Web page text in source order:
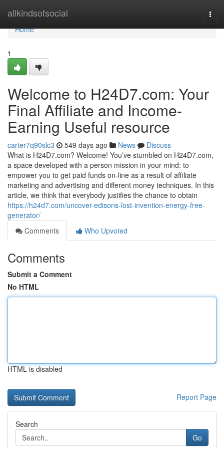
allkindsofsocial
Home
Home
1
Welcome to H24D7.com: Your
Final Affiliate and Income-
Earning Useful resource
carter7q90slc3 549 days ago News
Discuss
What is H24D7.com? Welcome! You’ve stumbled on H24D7.com,
a space developed with a person mission in your mind: to
empower you to get paid funds on-line as a result of affiliate
marketing and advertising and different money techniques. In this
article, we think that everybody justifies the chance to obtain
https://h24d7.com/uncover-edisons-lost-invention-energy-free-
generator/
Comments
Who Upvoted
Comments
Submit a Comment
No HTML
HTML is disabled
Report Page
Search
Go